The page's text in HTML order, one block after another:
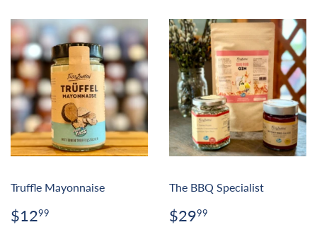
Truffle Mayonnaise
Regular
price
$1299
The BBQ Specialist
Regular
price
$2999